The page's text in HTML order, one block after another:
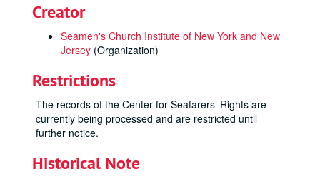
Creator
Seamen's Church Institute of New York and New
Jersey (Organization)
Restrictions
The records of the Center for Seafarers’ Rights are
currently being processed and are restricted until
further notice.
Historical Note